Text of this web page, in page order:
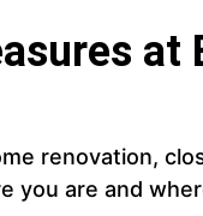
at
renovation,
are and